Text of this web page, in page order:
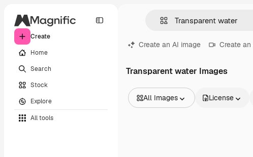
Create
Home
Search
Stock
Explore
All tools
Create an AI image Create
Transparent water Images
All Images License